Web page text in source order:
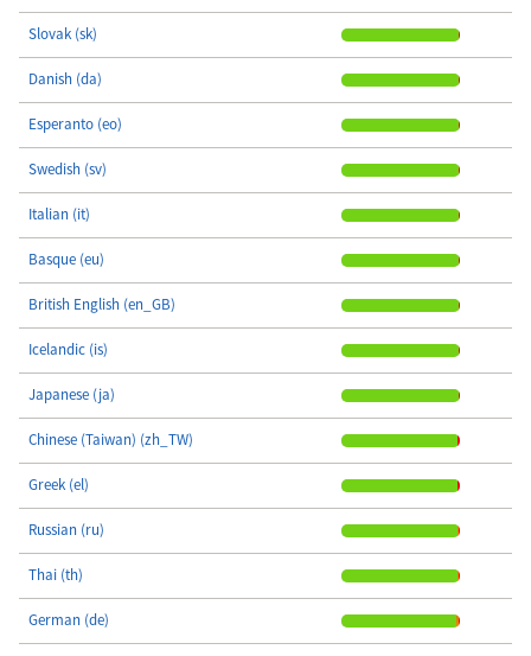
Slovak (sk)
Danish (da)
Esperanto (eo)
Swedish (sv)
Italian (it)
Basque (eu)
British English (en_GB)
Icelandic (is)
Japanese (ja)
Chinese (Taiwan) (zh_TW)
Greek (el)
Russian (ru)
Thai (th)
German (de)